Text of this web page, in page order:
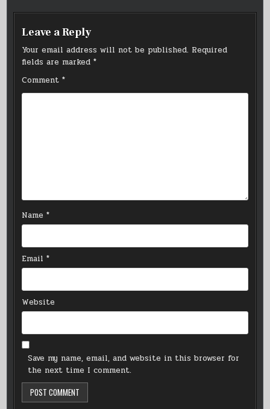
Leave a Reply
Your email address will not be published. Required
fields are marked*
Comment*
Name*
Email*
Website
Save my name, email, and website in this browser for
the next time I comment.